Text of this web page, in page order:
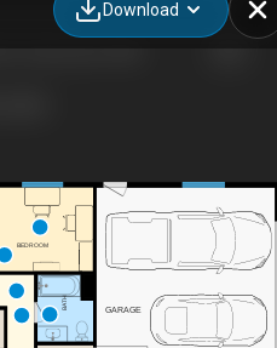
Download
BATH
BEDROOM
GARAGE